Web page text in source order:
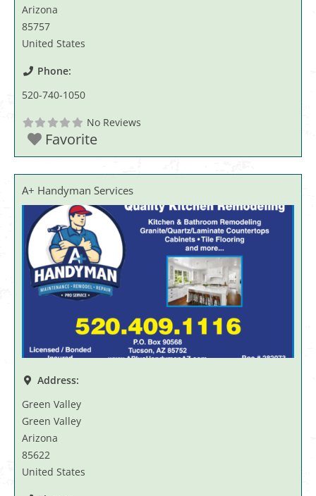
Arizona
85757
United States
Phone:
520-740-1050
No Reviews
Favorite
A+ Handyman Services
Address:
Green Valley
Green Valley
Arizona
85622
United States